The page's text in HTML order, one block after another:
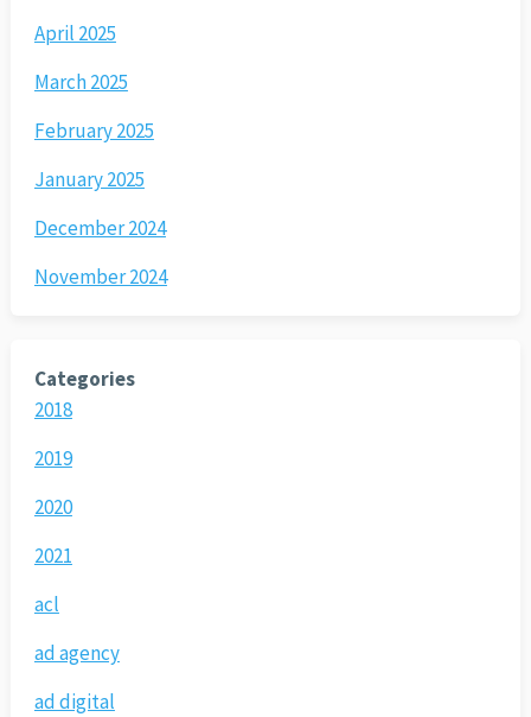
April 2025
March 2025
February 2025
January 2025
December 2024
November 2024
Categories
2018
2019
2020
2021
acl
ad agency
ad digital